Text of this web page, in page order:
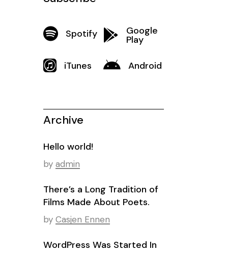
Spotify Google
Play
iTunes Android
Archive
Hello world!
by admin
There’s a Long Tradition of
Films Made About Poets.
by Casjen Ennen
WordPress Was Started In